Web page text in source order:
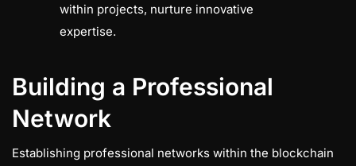
within projects, nurture innovative
expertise.
Building a Professional
Network
Establishing professional networks within the blockchain